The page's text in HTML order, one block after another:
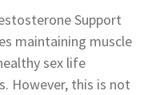
Support
maintaining muscle
sex life
However, this is not